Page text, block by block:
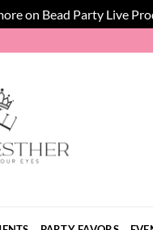
on Bead Party Live